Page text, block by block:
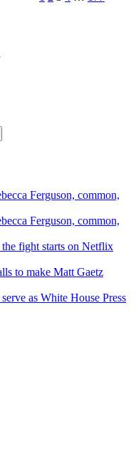
Ferguson, common,
Ferguson, common,
fight starts on Netflix
to make Matt Gaetz
as White House Press